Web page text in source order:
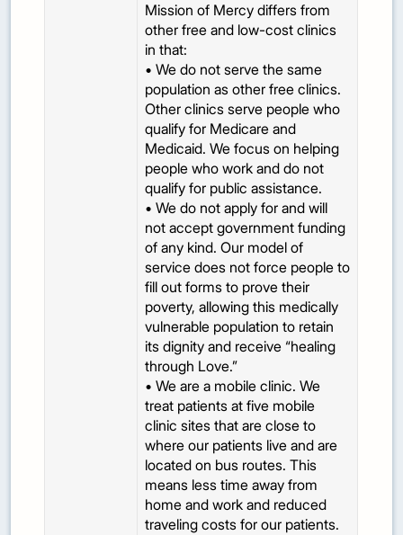
Mission of Mercy differs from
other free and low-cost clinics
in that:
• We do not serve the same
population as other free clinics.
Other clinics serve people who
qualify for Medicare and
Medicaid. We focus on helping
people who work and do not
qualify for public assistance.
• We do not apply for and will
not accept government funding
of any kind. Our model of
service does not force people to
fill out forms to prove their
poverty, allowing this medically
vulnerable population to retain
its dignity and receive “healing
through Love.”
• We are a mobile clinic. We
treat patients at five mobile
clinic sites that are close to
where our patients live and are
located on bus routes. This
means less time away from
home and work and reduced
traveling costs for our patients.